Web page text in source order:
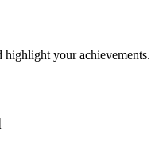
your achievements.